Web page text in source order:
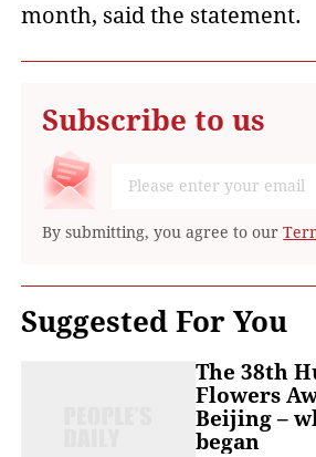
month, said the statement.
Subscribe to us
By submitting, you agree to our
Suggested For You
The 38th
Flowers
Beijing –
began